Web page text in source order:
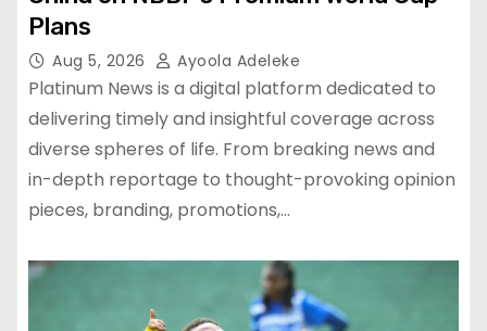
Plans
Aug 5, 2026 Ayoola Adeleke
Platinum News is a digital platform dedicated to
delivering timely and insightful coverage across
diverse spheres of life. From breaking news and
in-depth reportage to thought-provoking opinion
pieces, branding, promotions,…